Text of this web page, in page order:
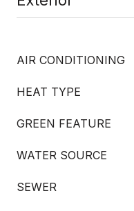
AIR CONDITIONING
HEAT TYPE
GREEN FEATURE
WATER SOURCE
SEWER